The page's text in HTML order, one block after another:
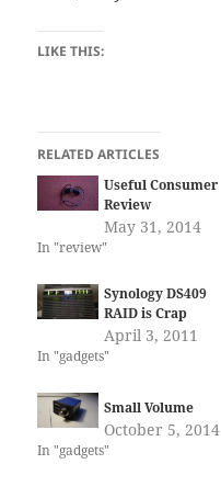
LIKE THIS:
RELATED ARTICLES
Useful Consumer
Review
May 31, 2014
In "review"
Synology DS409
RAID is Crap
April 3, 2011
In "gadgets"
Small Volume
October 5, 2014
In "gadgets"